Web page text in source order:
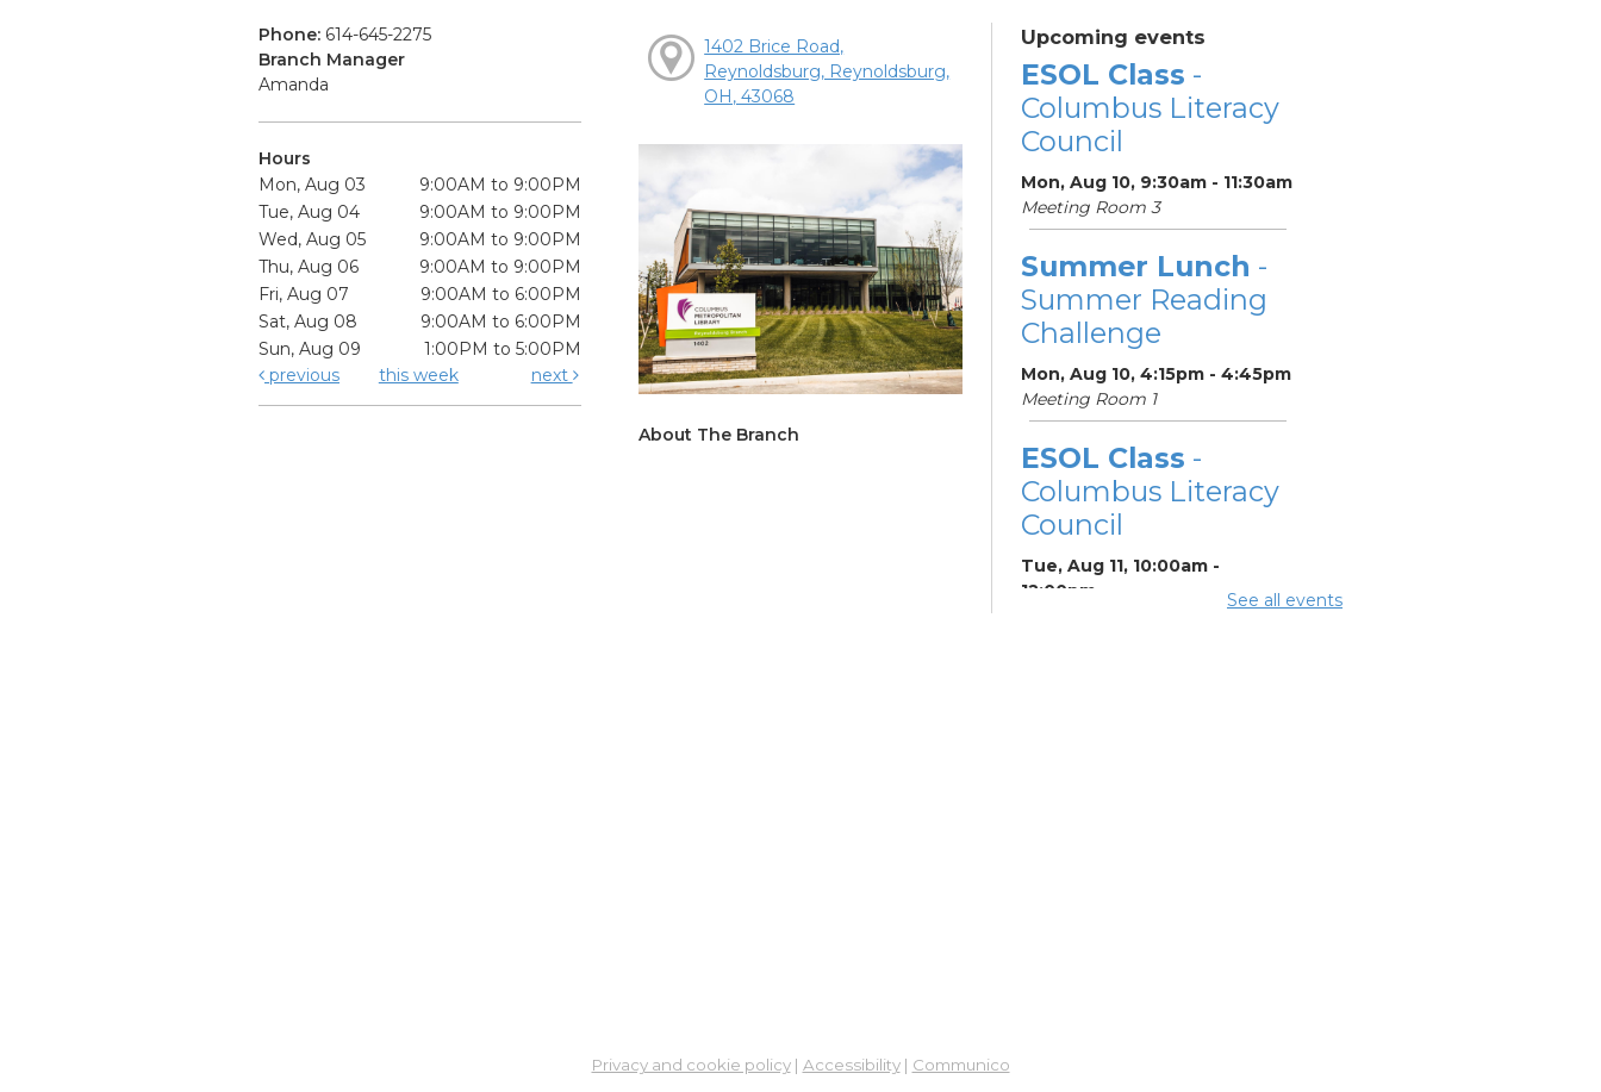
Phone: 614-645-2275
Branch Manager
Amanda
Hours
Mon, Aug 03
9:00AM to 9:00PM
Tue, Aug 04
9:00AM to 9:00PM
Wed, Aug 05
9:00AM to 9:00PM
Thu, Aug 06
9:00AM to 9:00PM
Fri, Aug 07
9:00AM to 6:00PM
Sat, Aug 08
9:00AM to 6:00PM
Sun, Aug 09
1:00PM to 5:00PM
previous
this week next
1402 Brice Road,
Reynoldsburg, Reynoldsburg,
OH, 43068
About The Branch
Upcoming events
ESOL Class -
Columbus Literacy
Council
Mon, Aug 10, 9:30am - 11:30am
Meeting Room 3
Summer Lunch -
Summer Reading
Challenge
Mon, Aug 10, 4:15pm - 4:45pm
Meeting Room 1
ESOL Class -
Columbus Literacy
Council
Tue, Aug 11, 10:00am -
12:00pm
See all events
Privacy and cookie policy| Accessibility| Communico